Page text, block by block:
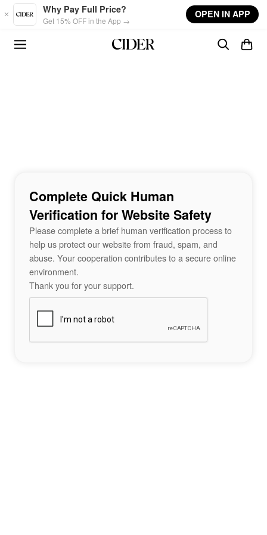
Skip to main content
Why Pay Full Price?
Get 15% OFF in the App →
OPEN IN APP
Complete Quick Human
Verification for Website Safety
Please complete a brief human verification process to
help us protect our website from fraud, spam, and
abuse. Your cooperation contributes to a secure online
environment.
Thank you for your support.